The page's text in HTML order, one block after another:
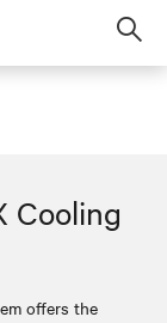
Cooling
offers the